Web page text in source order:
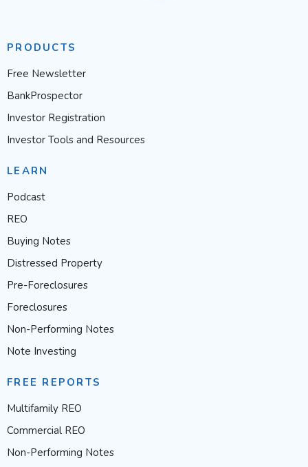
PRODUCTS
Free Newsletter
BankProspector
Investor Registration
Investor Tools and Resources
LEARN
Podcast
REO
Buying Notes
Distressed Property
Pre-Foreclosures
Foreclosures
Non-Performing Notes
Note Investing
FREE REPORTS
Multifamily REO
Commercial REO
Non-Performing Notes